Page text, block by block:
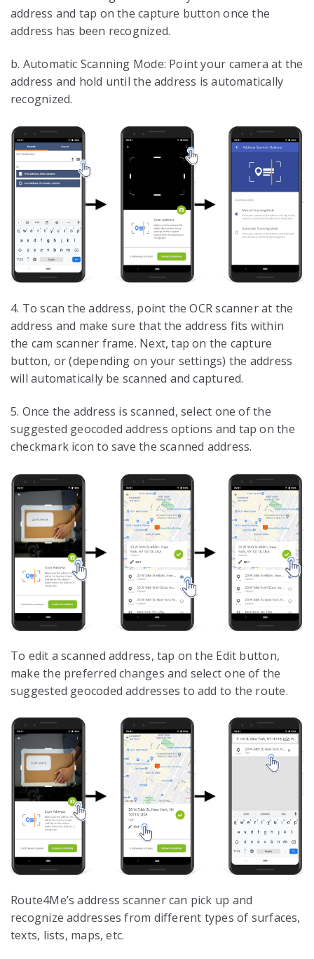
address and tap on the capture button once the
address has been recognized.
b. Automatic Scanning Mode: Point your camera at the
address and hold until the address is automatically
recognized.
4. To scan the address, point the OCR scanner at the
address and make sure that the address fits within
the cam scanner frame. Next, tap on the capture
button, or (depending on your settings) the address
will automatically be scanned and captured.
5. Once the address is scanned, select one of the
suggested geocoded address options and tap on the
checkmark icon to save the scanned address.
To edit a scanned address, tap on the Edit button,
make the preferred changes and select one of the
suggested geocoded addresses to add to the route.
Route4Me’s address scanner can pick up and
recognize addresses from different types of surfaces,
texts, lists, maps, etc.